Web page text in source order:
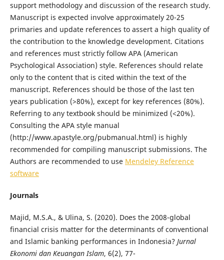
support methodology and discussion of the research study.
Manuscript is expected involve approximately 20-25
primaries and update references to assert a high quality of
the contribution to the knowledge development. Citations
and references must strictly follow APA (American
Psychological Association) style. References should relate
only to the content that is cited within the text of the
manuscript. References should be those of the last ten
years publication (>80%), except for key references (80%).
Referring to any textbook should be minimized (<20%).
Consulting the APA style manual
(http://www.apastyle.org/pubmanual.html) is highly
recommended for compiling manuscript submissions. The
Authors are recommended to use Mendeley Reference
software
Journals
Majid, M.S.A., & Ulina, S. (2020). Does the 2008-global
financial crisis matter for the determinants of conventional
and Islamic banking performances in Indonesia? Jurnal
Ekonomi dan Keuangan Islam, 6(2), 77-